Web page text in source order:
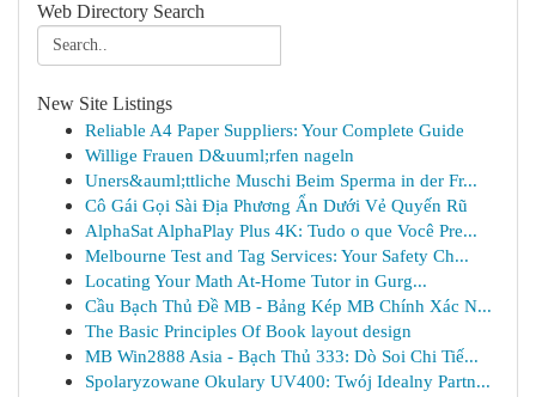
Web Directory Search
New Site Listings
Reliable A4 Paper Suppliers: Your Complete Guide
Willige Frauen D&uuml;rfen nageln
Uners&auml;ttliche Muschi Beim Sperma in der Fr...
Cô Gái Gọi Sài Địa Phương Ẩn Dưới Vẻ Quyến Rũ
AlphaSat AlphaPlay Plus 4K: Tudo o que Você Pre...
Melbourne Test and Tag Services: Your Safety Ch...
Locating Your Math At-Home Tutor in Gurg...
Cầu Bạch Thủ Đề MB - Bảng Kép MB Chính Xác N...
The Basic Principles Of Book layout design
MB Win2888 Asia - Bạch Thủ 333: Dò Soi Chi Tiế...
Spolaryzowane Okulary UV400: Twój Idealny Partn...